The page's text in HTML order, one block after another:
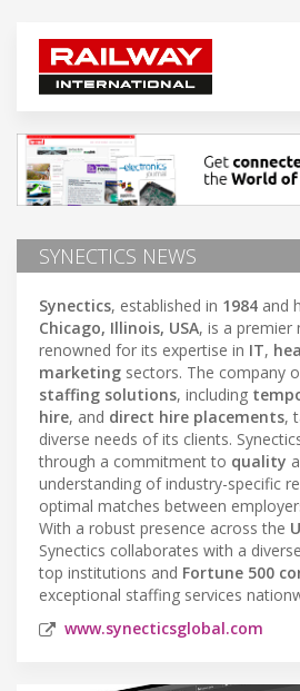
SYNECTICS NEWS
Synectics, established in 1984 and
Chicago, Illinois, USA, is a premier
renowned for its expertise in IT,
marketing sectors. The company
staffing solutions, including
hire, and direct hire placements,
diverse needs of its clients.
through a commitment to quality
understanding of industry-specific
optimal matches between
With a robust presence across the
Synectics collaborates with a
top institutions and Fortune 500
exceptional staffing services
www.synecticsglobal.com